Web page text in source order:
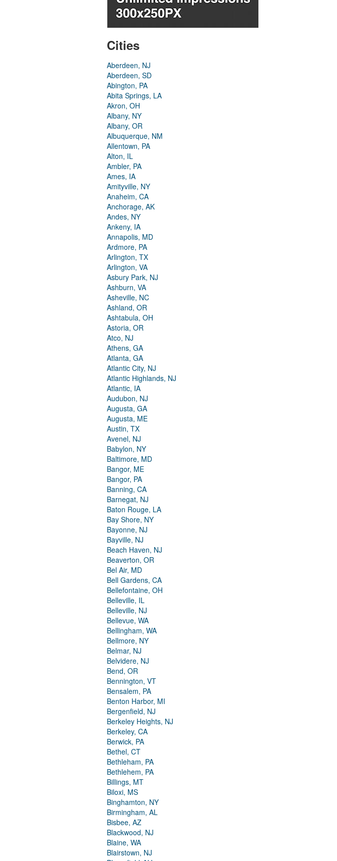
Cities
Aberdeen, NJ
Aberdeen, SD
Abington, PA
Abita Springs, LA
Akron, OH
Albany, NY
Albany, OR
Albuquerque, NM
Allentown, PA
Alton, IL
Ambler, PA
Ames, IA
Amityville, NY
Anaheim, CA
Anchorage, AK
Andes, NY
Ankeny, IA
Annapolis, MD
Ardmore, PA
Arlington, TX
Arlington, VA
Asbury Park, NJ
Ashburn, VA
Asheville, NC
Ashland, OR
Ashtabula, OH
Astoria, OR
Atco, NJ
Athens, GA
Atlanta, GA
Atlantic City, NJ
Atlantic Highlands, NJ
Atlantic, IA
Audubon, NJ
Augusta, GA
Augusta, ME
Austin, TX
Avenel, NJ
Babylon, NY
Baltimore, MD
Bangor, ME
Bangor, PA
Banning, CA
Barnegat, NJ
Baton Rouge, LA
Bay Shore, NY
Bayonne, NJ
Bayville, NJ
Beach Haven, NJ
Beaverton, OR
Bel Air, MD
Bell Gardens, CA
Bellefontaine, OH
Belleville, IL
Belleville, NJ
Bellevue, WA
Bellingham, WA
Bellmore, NY
Belmar, NJ
Belvidere, NJ
Bend, OR
Bennington, VT
Bensalem, PA
Benton Harbor, MI
Bergenfield, NJ
Berkeley Heights, NJ
Berkeley, CA
Berwick, PA
Bethel, CT
Bethleham, PA
Bethlehem, PA
Billings, MT
Biloxi, MS
Binghamton, NY
Birmingham, AL
Bisbee, AZ
Blackwood, NJ
Blaine, WA
Blairstown, NJ